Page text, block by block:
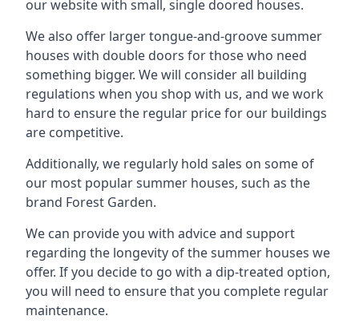
our website with small, single doored houses.
We also offer larger tongue-and-groove summer
houses with double doors for those who need
something bigger. We will consider all building
regulations when you shop with us, and we work
hard to ensure the regular price for our buildings
are competitive.
Additionally, we regularly hold sales on some of
our most popular summer houses, such as the
brand Forest Garden.
We can provide you with advice and support
regarding the longevity of the summer houses we
offer. If you decide to go with a dip-treated option,
you will need to ensure that you complete regular
maintenance.